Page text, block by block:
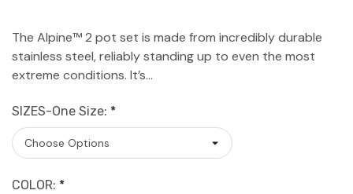
The Alpine™ 2 pot set is made from incredibly durable
stainless steel, reliably standing up to even the most
extreme conditions. It’s…
SIZES-One Size: *
COLOR: *